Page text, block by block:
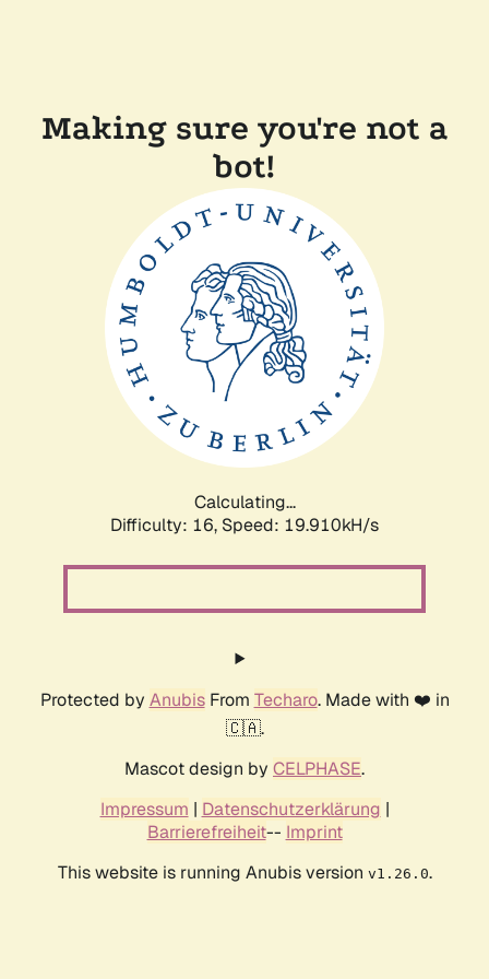
Making sure you're not a
bot!
Calculating...
Difficulty: 16, Speed: 19.910kH/s
Protected by AnubisFrom Techaro. Made with ❤️ in
🇨🇦.
Mascot design by CELPHASE.
Impressum | Datenschutzerklärung |
Barrierefreiheit-- Imprint
This website is running Anubis version v1.26.0.